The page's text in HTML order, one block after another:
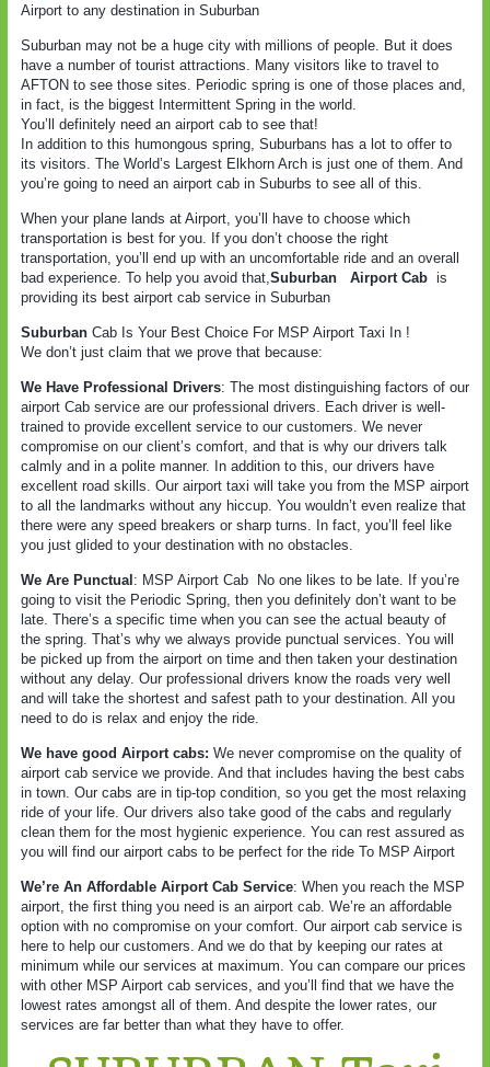
Airport to any destination in Suburban
Suburban may not be a huge city with millions of people. But it does
have a number of tourist attractions. Many visitors like to travel to
AFTON to see those sites. Periodic spring is one of those places and,
in fact, is the biggest Intermittent Spring in the world.
You’ll definitely need an airport cab to see that!
In addition to this humongous spring, Suburbans has a lot to offer to
its visitors. The World’s Largest Elkhorn Arch is just one of them. And
you’re going to need an airport cab in Suburbs to see all of this.
When your plane lands at Airport, you’ll have to choose which
transportation is best for you. If you don’t choose the right
transportation, you’ll end up with an uncomfortable ride and an overall
bad experience. To help you avoid that, Suburban Airport Cab is
providing its best airport cab service in Suburban
Suburban Cab Is Your Best Choice For MSP Airport Taxi In !
We don’t just claim that we prove that because:
We Have Professional Drivers: The most distinguishing factors of our
airport Cab service are our professional drivers. Each driver is well-
trained to provide excellent service to our customers. We never
compromise on our client’s comfort, and that is why our drivers talk
calmly and in a polite manner. In addition to this, our drivers have
excellent road skills. Our airport taxi will take you from the MSP airport
to all the landmarks without any hiccup. You wouldn’t even realize that
there were any speed breakers or sharp turns. In fact, you’ll feel like
you just glided to your destination with no obstacles.
We Are Punctual : MSP Airport Cab
No one likes to be late. If you’re
going to visit the Periodic Spring, then you definitely don’t want to be
late. There’s a specific time when you can see the actual beauty of
the spring. That’s why we always provide punctual services. You will
be picked up from the airport on time and then taken your destination
without any delay. Our professional drivers know the roads very well
and will take the shortest and safest path to your destination. All you
need to do is relax and enjoy the ride.
We have good Airport cabs: We never compromise on the quality of
airport cab service we provide. And that includes having the best cabs
in town. Our cabs are in tip-top condition, so you get the most relaxing
ride of your life. Our drivers also take good of the cabs and regularly
clean them for the most hygienic experience. You can rest assured as
you will find our airport cabs to be perfect for the ride To MSP Airport
We’re An Affordable Airport Cab Service: When you reach the MSP
airport, the first thing you need is an airport cab. We’re an affordable
option with no compromise on your comfort. Our airport cab service is
here to help our customers. And we do that by keeping our rates at
minimum while our services at maximum. You can compare our prices
with other MSP Airport cab services, and you’ll find that we have the
lowest rates amongst all of them. And despite the lower rates, our
services are far better than what they have to offer.